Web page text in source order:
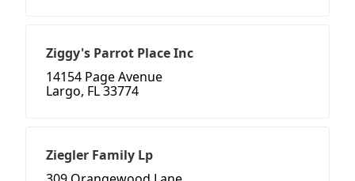
Ziggy's Parrot Place Inc
14154 Page Avenue
Largo, FL 33774
Ziegler Family Lp